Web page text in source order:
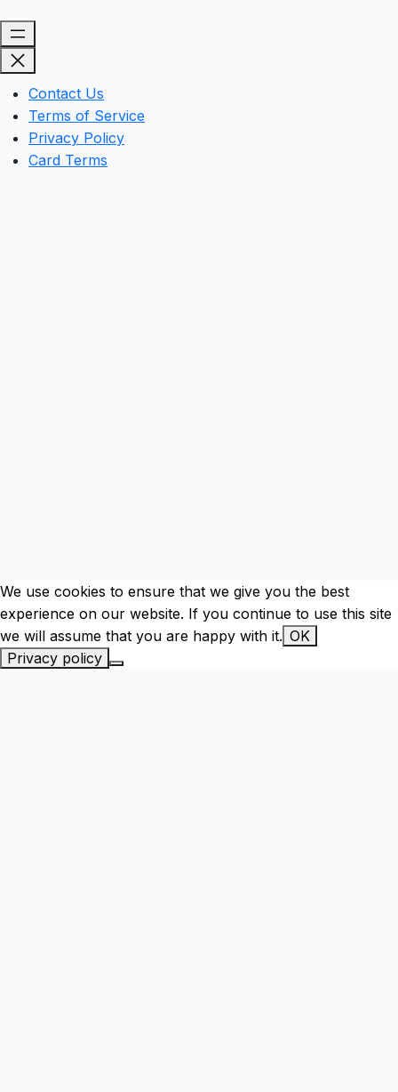
Contact Us
Terms of Service
Privacy Policy
Card Terms
We use cookies to ensure that we give you the best
experience on our website. If you continue to use this site
we will assume that you are happy with it. OK
Privacy policy